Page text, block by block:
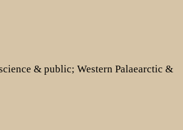
& public; Western Palaearctic &